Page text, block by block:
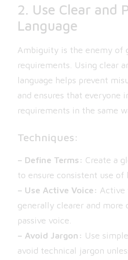
2. Use Clear and
Language
Ambiguity is the enemy of
requirements. Using clear
language helps prevent
and ensures that everyone
requirements in the same
Techniques:
– Define Terms: Create a
to ensure consistent use of
– Use Active Voice: Active
generally clearer and more
passive voice.
– Avoid Jargon: Use
avoid technical jargon